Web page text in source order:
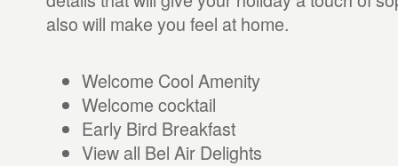
also will make you feel at home.
Welcome Cool Amenity
Welcome cocktail
Early Bird Breakfast
View all Bel Air Delights